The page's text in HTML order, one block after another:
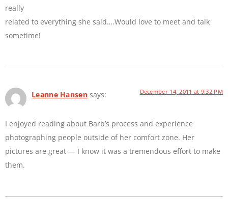
really
related to everything she said….Would love to meet and talk
sometime!
Leanne Hansen says: December 14, 2011 at 9:32 PM
I enjoyed reading about Barb’s process and experience
photographing people outside of her comfort zone. Her
pictures are great — I know it was a tremendous effort to make
them.